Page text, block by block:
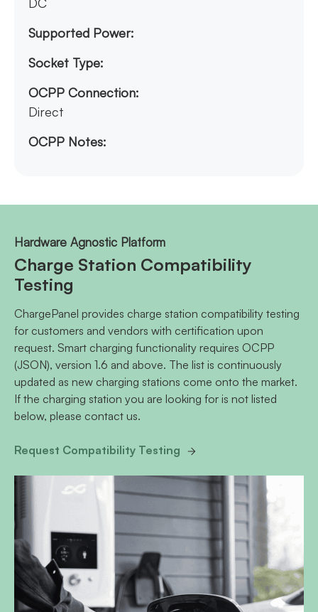
Supported Power:
Socket Type:
OCPP Connection:
Direct
OCPP Notes:
Hardware Agnostic Platform
Charge Station Compatibility
Testing
ChargePanel provides charge station compatibility testing
for customers and vendors with certification upon
request. Smart charging functionality requires OCPP
(JSON), version 1.6 and above. The list is continuously
updated as new charging stations come onto the market.
If the charging station you are looking for is not listed
below, please contact us.
Request Compatibility Testing